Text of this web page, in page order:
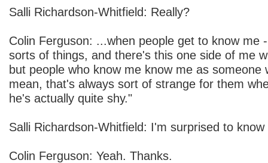
Salli Richardson-Whitfield: Really?
Colin Ferguson: ...when people get to know me
sorts of things, and there's this one side of me
but people who know me know me as someone
mean, that's always sort of strange for them
he's actually quite shy."
Salli Richardson-Whitfield: I'm surprised to
Colin Ferguson: Yeah. Thanks.